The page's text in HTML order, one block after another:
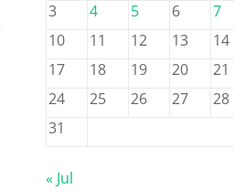
3
4 5 6 7
10
11 12 13 14
17
18 19 20 21
24
25 26 27 28
31
« Jul